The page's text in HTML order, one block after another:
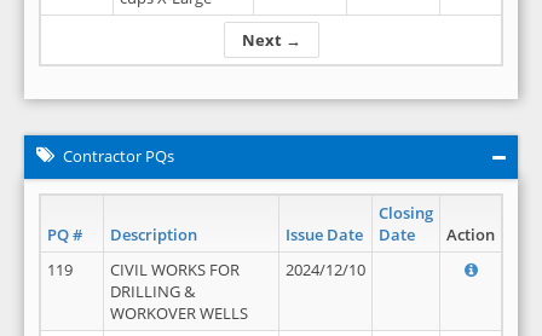
Next →
Contractor PQs
PQ # Description Issue Date
Closing
Date
Action
119
CIVIL WORKS FOR
DRILLING &
WORKOVER WELLS
2024/12/10